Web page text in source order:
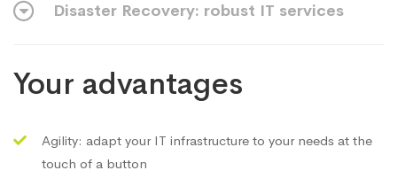
Disaster Recovery: robust IT services
Your advantages
Agility: adapt your IT infrastructure to your needs at the
touch of a button